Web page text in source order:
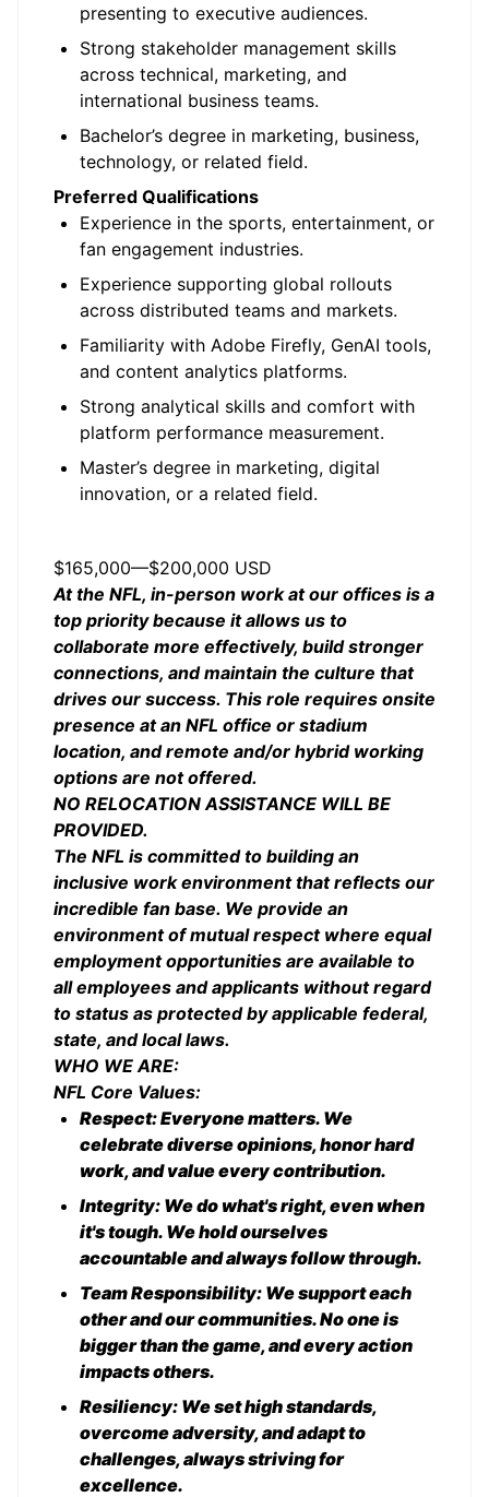
presenting to executive audiences.
Strong stakeholder management skills
across technical, marketing, and
international business teams.
Bachelor’s degree in marketing, business,
technology, or related field.
Preferred Qualifications
Experience in the sports, entertainment, or
fan engagement industries.
Experience supporting global rollouts
across distributed teams and markets.
Familiarity with Adobe Firefly, GenAI tools,
and content analytics platforms.
Strong analytical skills and comfort with
platform performance measurement.
Master’s degree in marketing, digital
innovation, or a related field.
$165,000—$200,000 USD
At the NFL, in-person work at our offices is a
top priority because it allows us to
collaborate more effectively, build stronger
connections, and maintain the culture that
drives our success. This role requires onsite
presence at an NFL office or stadium
location, and remote and/or hybrid working
options are not offered.
NO RELOCATION ASSISTANCE WILL BE
PROVIDED.
The NFL is committed to building an
inclusive work environment that reflects our
incredible fan base. We provide an
environment of mutual respect where equal
employment opportunities are available to
all employees and applicants without regard
to status as protected by applicable federal,
state, and local laws.
WHO WE ARE:
NFL Core Values:
Respect: Everyone matters. We
celebrate diverse opinions, honor hard
work, and value every contribution.
Integrity: We do what's right, even when
it's tough. We hold ourselves
accountable and always follow through.
Team Responsibility: We support each
other and our communities. No one is
bigger than the game, and every action
impacts others.
Resiliency: We set high standards,
overcome adversity, and adapt to
challenges, always striving for
excellence.